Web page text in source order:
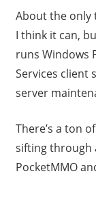
About the only
I think it can,
runs Windows
Services client
server
There’s a ton
sifting through
PocketMMO